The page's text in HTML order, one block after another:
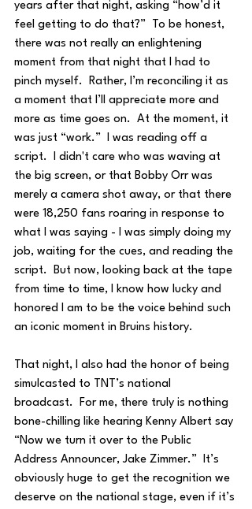
years after that night, asking “how’d it
feel getting to do that?”  To be honest,
there was not really an enlightening
moment from that night that I had to
pinch myself.  Rather, I’m reconciling it as
a moment that I’ll appreciate more and
more as time goes on.  At the moment, it
was just “work.”  I was reading off a
script.  I didn't care who was waving at
the big screen, or that Bobby Orr was
merely a camera shot away, or that there
were 18,250 fans roaring in response to
what I was saying - I was simply doing my
job, waiting for the cues, and reading the
script.  But now, looking back at the tape
from time to time, I know how lucky and
honored I am to be the voice behind such
an iconic moment in Bruins history.
That night, I also had the honor of being
simulcasted to TNT’s national
broadcast.  For me, there truly is nothing
bone-chilling like hearing Kenny Albert say
“Now we turn it over to the Public
Address Announcer, Jake Zimmer.”  It’s
obviously huge to get the recognition we
deserve on the national stage, even if it’s